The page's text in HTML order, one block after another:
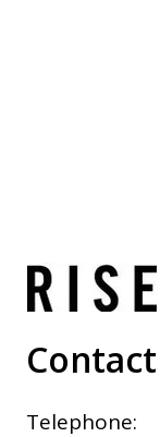
Contact
Telephone: